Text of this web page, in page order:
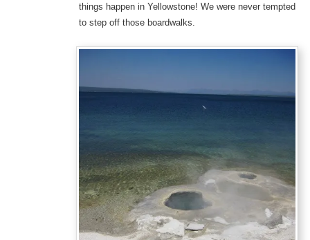
things happen in Yellowstone! We were never tempted
to step off those boardwalks.